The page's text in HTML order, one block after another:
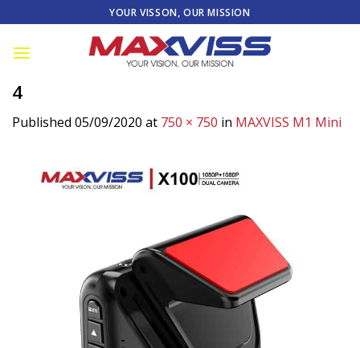
to
content
YOUR VISSON, OUR MISSION
4
Published 05/09/2020 at 750 × 750 in MAXVISS M1 Mini